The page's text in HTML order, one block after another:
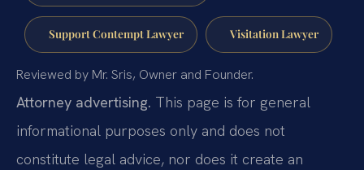
Support Contempt Lawyer Visitation Lawyer
Reviewed by Mr. Sris, Owner and Founder.
Attorney advertising. This page is for general
informational purposes only and does not
constitute legal advice, nor does it create an